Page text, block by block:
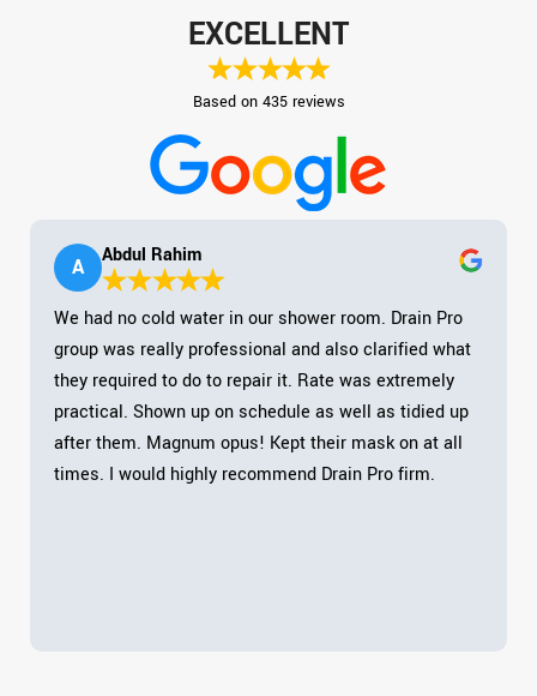
EXCELLENT
Based on 435 reviews
A Abdul Rahim
We had no cold water in our shower room. Drain Pro
group was really professional and also clarified what
they required to do to repair it. Rate was extremely
practical. Shown up on schedule as well as tidied up
after them. Magnum opus! Kept their mask on at all
times. I would highly recommend Drain Pro firm.